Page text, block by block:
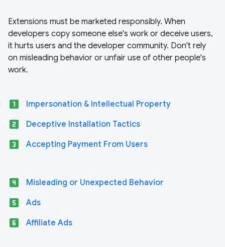
Extensions must be marketed responsibly. When
developers copy someone else's work or deceive users,
it hurts users and the developer community. Don't rely
on misleading behavior or unfair use of other people's
work.
looks_one Impersonation & Intellectual Property
looks_two Deceptive Installation Tactics
looks_3 Accepting Payment From Users
looks_4 Misleading or Unexpected Behavior
looks_5 Ads
looks_6 Affiliate Ads